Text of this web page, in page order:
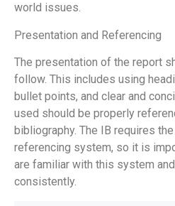
world issues.
Presentation and Referencing
The presentation of the report
follow. This includes using
bullet points, and clear and
used should be properly
bibliography. The IB requires
referencing system, so it is
are familiar with this system
consistently.